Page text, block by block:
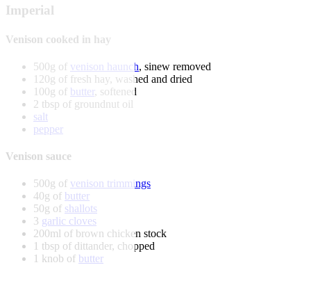
Imperial
Venison cooked in hay
500g of venison haunch, sinew removed
120g of fresh hay, washed and dried
100g of butter, softened
2 tbsp of groundnut oil
salt
pepper
Venison sauce
500g of venison trimmings
40g of butter
50g of shallots
3 garlic cloves
200ml of brown chicken stock
1 tbsp of dittander, chopped
1 knob of butter